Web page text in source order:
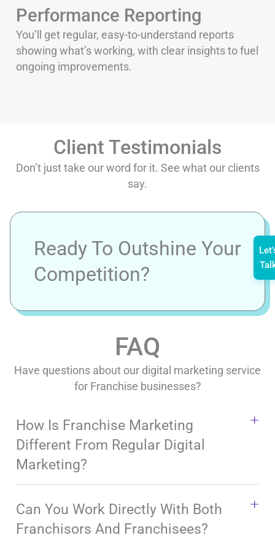
Performance Reporting
You’ll get regular, easy-to-understand reports
showing what’s working, with clear insights to fuel
ongoing improvements.
Client Testimonials
Don’t just take our word for it. See what our clients
say.
Ready To Outshine Your
Competition?
FAQ
Have questions about our digital marketing service
for Franchise businesses?
How Is Franchise Marketing
Different From Regular Digital
Marketing?
Can You Work Directly With Both
Franchisors And Franchisees?